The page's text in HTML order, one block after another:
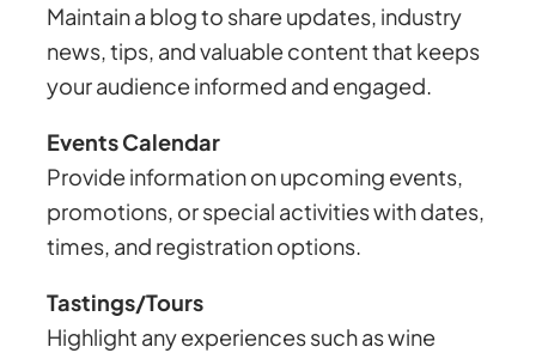
Maintain a blog to share updates, industry
news, tips, and valuable content that keeps
your audience informed and engaged.
Events Calendar
Provide information on upcoming events,
promotions, or special activities with dates,
times, and registration options.
Tastings/Tours
Highlight any experiences such as wine